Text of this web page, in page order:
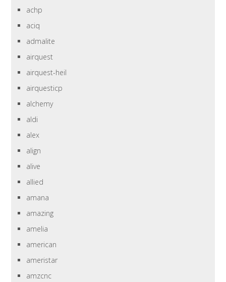
achp
aciq
admalite
airquest
airquest-heil
airquesticp
alchemy
aldi
alex
align
alive
allied
amana
amazing
amelia
american
ameristar
amzcnc